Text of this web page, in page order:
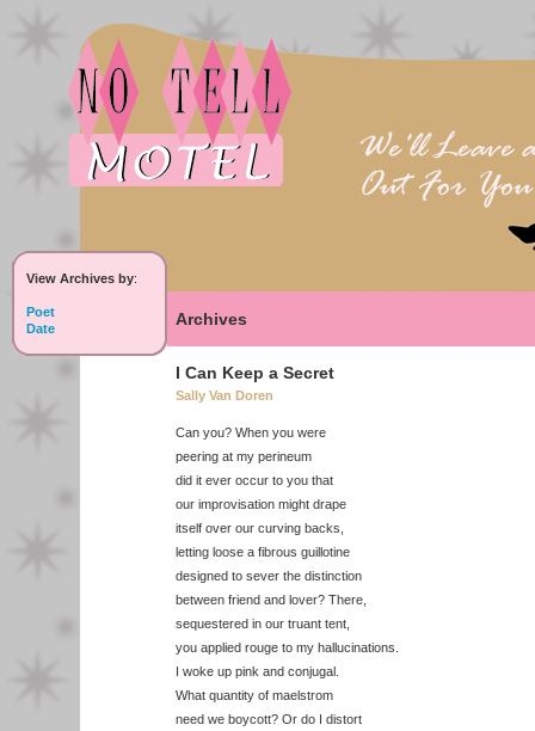
View Archives by:
Poet
Date
Archives
I Can Keep a Secret
Sally Van Doren
Can you? When you were
peering at my perineum
did it ever occur to you that
our improvisation might drape
itself over our curving backs,
letting loose a fibrous guillotine
designed to sever the distinction
between friend and lover? There,
sequestered in our truant tent,
you applied rouge to my hallucinations.
I woke up pink and conjugal.
What quantity of maelstrom
need we boycott? Or do I distort